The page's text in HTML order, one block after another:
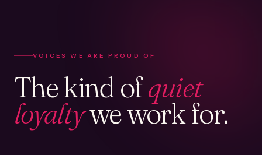
VOICES WE ARE PROUD OF
The kind ofquiet
loyaltywe work for.